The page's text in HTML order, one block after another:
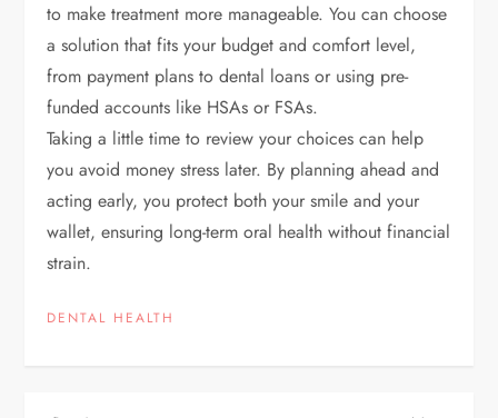
to make treatment more manageable. You can choose
a solution that fits your budget and comfort level,
from payment plans to dental loans or using pre-
funded accounts like HSAs or FSAs.
Taking a little time to review your choices can help
you avoid money stress later. By planning ahead and
acting early, you protect both your smile and your
wallet, ensuring long-term oral health without financial
strain.
DENTAL HEALTH